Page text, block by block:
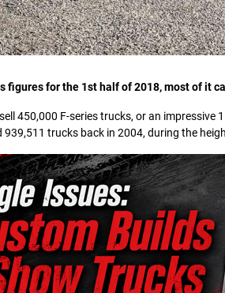
figures for the 1st half of 2018, most of it
450,000 F-series trucks, or an impressive
939,511 trucks back in 2004, during the